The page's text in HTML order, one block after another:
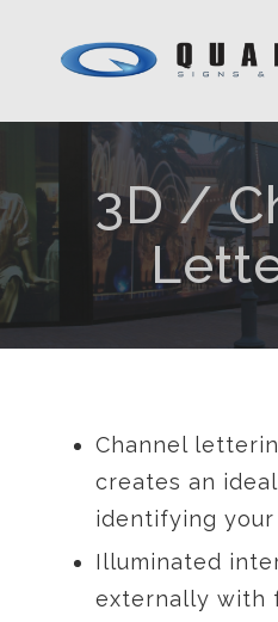
3D /
Channel
creates an
identifying your
Illuminated
externally with